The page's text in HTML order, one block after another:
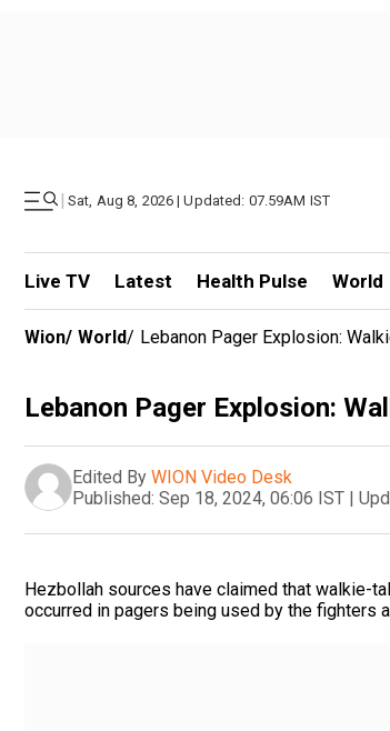
| Sat, Aug 8, 2026 | Updated: 07.59AM IST
Live TV Latest Health Pulse World
Wion/ World/ Lebanon Pager Explosion:
Lebanon Pager Explosion:
Edited By WION Video Desk
Published: Sep 18, 2024, 06:06 IST |
Hezbollah sources have claimed that walkie-
occurred in pagers being used by the fighters